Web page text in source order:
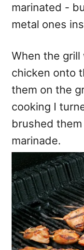
marinated -
metal ones
When the
chicken onto
them on the
cooking I
brushed
marinade.